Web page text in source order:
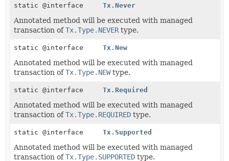
static @interface Tx.Never
Annotated method will be executed with managed
transaction ofTx.Type.NEVER type.
static @interface Tx.New
Annotated method will be executed with managed
transaction ofTx.Type.NEWtype.
static @interface Tx.Required
Annotated method will be executed with managed
transaction ofTx.Type.REQUIRED type.
static @interface Tx.Supported
Annotated method will be executed with managed
transaction ofTx.Type.SUPPORTED type.